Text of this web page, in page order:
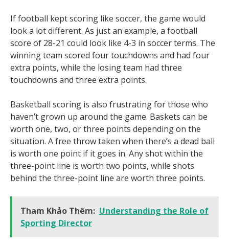
If football kept scoring like soccer, the game would
look a lot different. As just an example, a football
score of 28-21 could look like 4-3 in soccer terms. The
winning team scored four touchdowns and had four
extra points, while the losing team had three
touchdowns and three extra points.
Basketball scoring is also frustrating for those who
haven’t grown up around the game. Baskets can be
worth one, two, or three points depending on the
situation. A free throw taken when there’s a dead ball
is worth one point if it goes in. Any shot within the
three-point line is worth two points, while shots
behind the three-point line are worth three points.
Tham Khảo Thêm: Understanding the Role of
Sporting Director